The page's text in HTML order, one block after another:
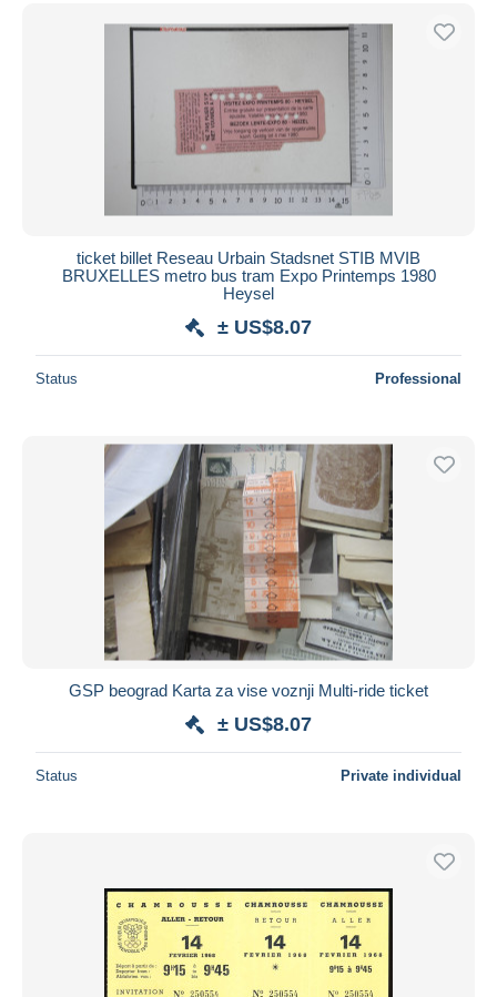
ticket billet Reseau Urbain Stadsnet STIB MVIB
BRUXELLES metro bus tram Expo Printemps 1980
Heysel
± US$8.07
Status Professional
GSP beograd Karta za vise voznji Multi-ride ticket
± US$8.07
Status Private individual